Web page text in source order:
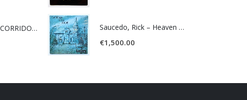
LAZY SMOKE - CORRIDOR OF FACES - Saucedo, Rick – Heaven Was Blue
€1,500.00